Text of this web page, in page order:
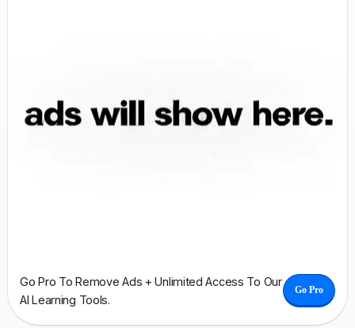
Go Pro To Remove Ads + Unlimited Access To Our
AI Learning Tools.
Go Pro